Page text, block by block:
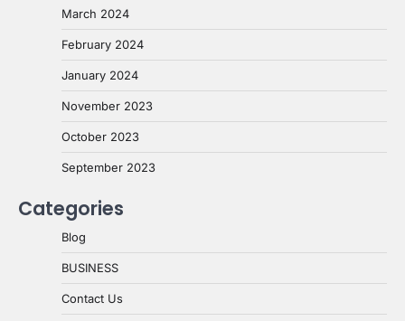
March 2024
February 2024
January 2024
November 2023
October 2023
September 2023
Categories
Blog
BUSINESS
Contact Us